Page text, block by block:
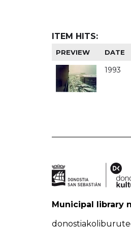
ITEM HITS:
PREVIEW DATE
1993
Municipal library